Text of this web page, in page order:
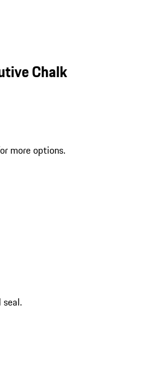
Chalk
more options.